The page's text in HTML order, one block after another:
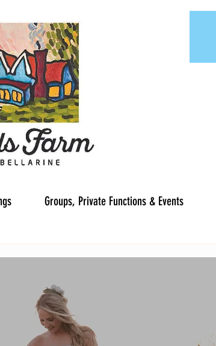
Groups, Private Functions & Events